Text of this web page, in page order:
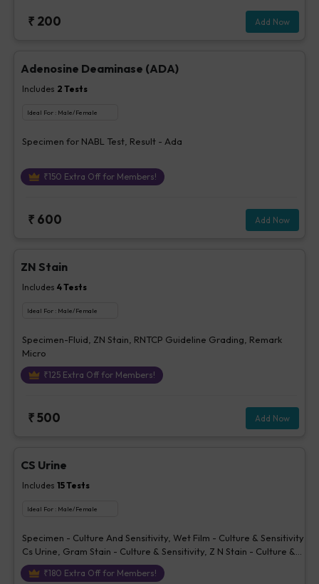
₹ 200 Add Now
Adenosine Deaminase (ADA)
Includes 2 Tests
Ideal For : Male/Female
Specimen for NABL Test, Result - Ada
₹150 Extra Off for Members!
₹ 600 Add Now
ZN Stain
Includes 4Tests
Ideal For : Male/Female
Specimen-Fluid, ZN Stain, RNTCP Guideline Grading, Remark
Micro
₹125Extra Off for Members!
₹500 Add Now
CS Urine
Includes 15Tests
Ideal For : Male/Female
Specimen - Culture And Sensitivity, Wet Film - Culture & Sensitivity
Cs Urine, Gram Stain - Culture & Sensitivity, Z N Stain - Culture &
Sensitivity, KOH Examination - Culture & Sensitivity, Culture
Report - Bacterial, Organism Isolated 1- Culture & Sensitivity,
₹180 Extra Off for Members!